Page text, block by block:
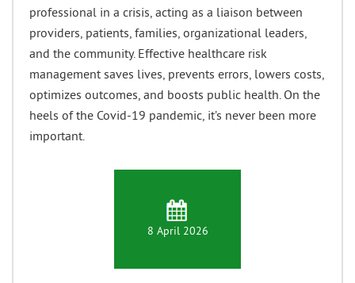
professional in a crisis, acting as a liaison between
providers, patients, families, organizational leaders,
and the community. Effective healthcare risk
management saves lives, prevents errors, lowers costs,
optimizes outcomes, and boosts public health. On the
heels of the Covid-19 pandemic, it’s never been more
important.
8 April 2026